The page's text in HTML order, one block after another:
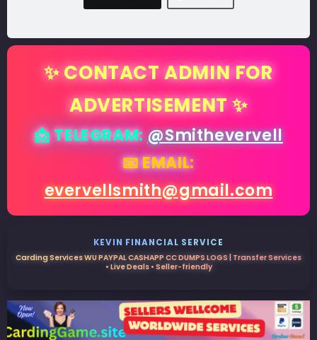
✨ CONTACT ADMIN FOR
ADVERTISEMENT ✨
📩 TELEGRAM: @Smithevervell
📧 EMAIL:
evervellsmith@gmail.com
KEVIN FINANCIAL SERVICE
Carding Services WU PAYPAL CASHAPP CC DUMPS LOGS | Transfer Services
• Live Deals • Seller-friendly